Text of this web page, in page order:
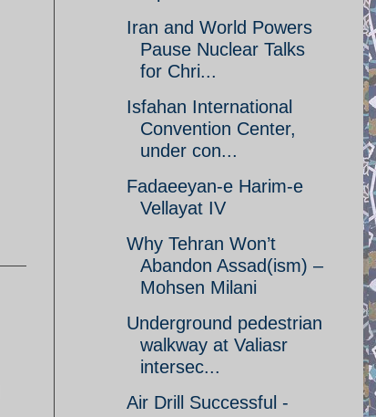
Iran and World Powers
Pause Nuclear Talks
for Chri...
Isfahan International
Convention Center,
under con...
Fadaeeyan-e Harim-e
Vellayat IV
Why Tehran Won’t
Abandon Assad(ism) –
Mohsen Milani
Underground pedestrian
walkway at Valiasr
intersec...
Air Drill Successful -